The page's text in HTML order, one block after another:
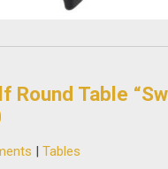
Round Table
| Tables